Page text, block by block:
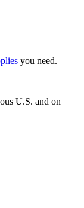
you need.
U.S. and on